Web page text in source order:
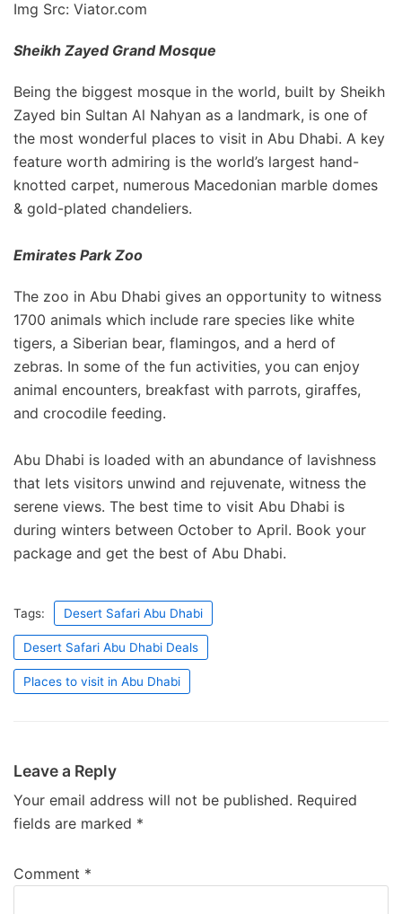
Img Src: Viator.com
Sheikh Zayed Grand Mosque
Being the biggest mosque in the world, built by Sheikh
Zayed bin Sultan Al Nahyan as a landmark, is one of
the most wonderful places to visit in Abu Dhabi. A key
feature worth admiring is the world’s largest hand-
knotted carpet, numerous Macedonian marble domes
& gold-plated chandeliers.
Emirates Park Zoo
The zoo in Abu Dhabi gives an opportunity to witness
1700 animals which include rare species like white
tigers, a Siberian bear, flamingos, and a herd of
zebras. In some of the fun activities, you can enjoy
animal encounters, breakfast with parrots, giraffes,
and crocodile feeding.
Abu Dhabi is loaded with an abundance of lavishness
that lets visitors unwind and rejuvenate, witness the
serene views. The best time to visit Abu Dhabi is
during winters between October to April. Book your
package and get the best of Abu Dhabi.
Tags: Desert Safari Abu Dhabi
Desert Safari Abu Dhabi Deals
Places to visit in Abu Dhabi
Leave a Reply
Your email address will not be published. Required
fields are marked *
Comment *